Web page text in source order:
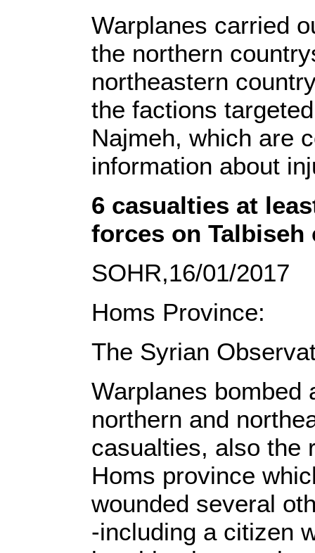
Warplanes carried
the northern
northeastern
the factions
Najmeh, which are
information about
6 casualties at
forces on Talbiseh
SOHR,16/01/2017
Homs Province:
The Syrian
Warplanes bombed
northern and
casualties, also the
Homs province
wounded several
-including a citizen